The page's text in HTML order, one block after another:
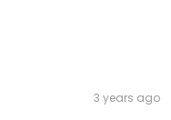
3 years ago